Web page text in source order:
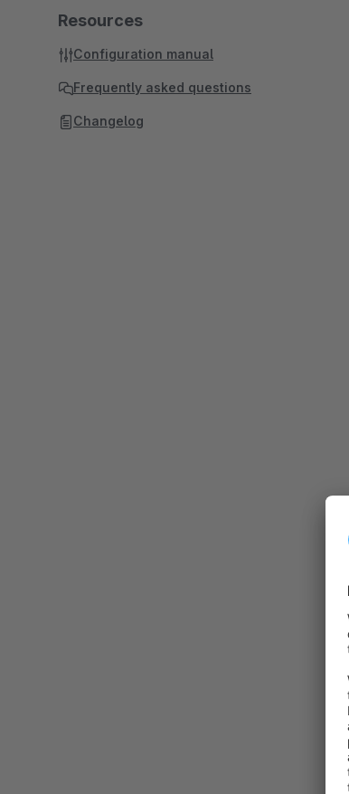
Resources
Configuration manual
Frequently asked questions
Changelog